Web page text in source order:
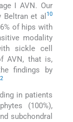
I AVN. Our
Beltran et al 10
of hips with
modality
sickle cell
AVN, that is,
findings by
in patients
(100%),
subchondral